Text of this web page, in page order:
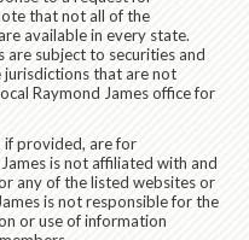
that not all of the
available in every state.
subject to securities and
that are not
Raymond James office for
if provided, are for
is not affiliated with and
any of the listed websites or
is not responsible for the
or use of information